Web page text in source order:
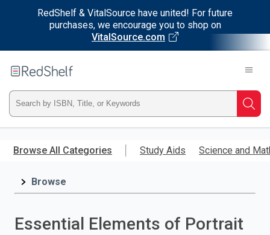
RedShelf & VitalSource have united! For future
purchases, we encourage you to shop on
VitalSource.com
main
RedShelf
Type
ISBN,
Title,
Browse All Categories Study Aids Science and
Browse
Essential Elements of Portrait